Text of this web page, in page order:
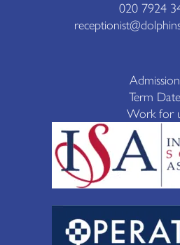
020 7924
Term
Work for